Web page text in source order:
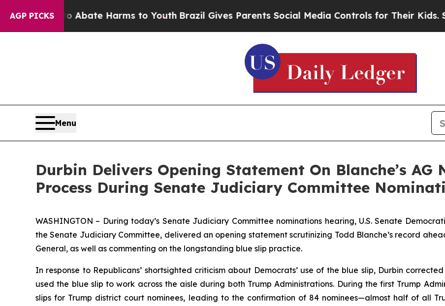
AGP PICKS
to Abate Harms to YouthBrazil Gives Parents Social Media Controls for Their Kids. Should
Menu
Durbin Delivers Opening Statement On Blanche’s
Process During Senate Judiciary Committee
WASHINGTON – During today’s Senate Judiciary Committee nominations hearing, U.S. Senate
the Senate Judiciary Committee, delivered an opening statement scrutinizing Todd Blanche’s record
General, as well as commenting on the longstanding blue slip practice.
In response to Republicans’ shortsighted criticism about Democrats’ use of the blue slip, Durbin
used the blue slip to work across the aisle during both Trump Administrations. During the first Trump
slips for Trump district court nominees, leading to the confirmation of 84 nominees—almost half of all